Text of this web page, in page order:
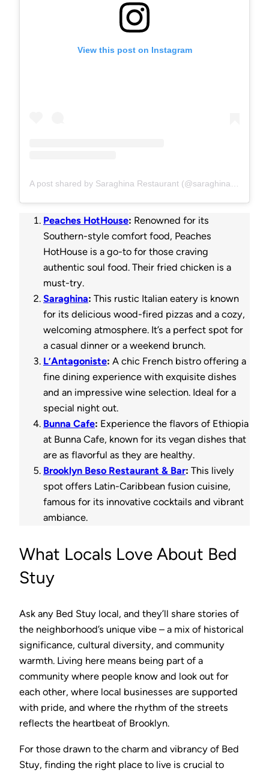
View this post on Instagram
Peaches HotHouse: Renowned for its
Southern-style comfort food, Peaches
HotHouse is a go-to for those craving
authentic soul food. Their fried chicken is a
must-try.
Saraghina: This rustic Italian eatery is known
for its delicious wood-fired pizzas and a cozy,
welcoming atmosphere. It’s a perfect spot for
a casual dinner or a weekend brunch.
L’Antagoniste: A chic French bistro offering a
fine dining experience with exquisite dishes
and an impressive wine selection. Ideal for a
special night out.
Bunna Cafe: Experience the flavors of Ethiopia
at Bunna Cafe, known for its vegan dishes that
are as flavorful as they are healthy.
Brooklyn Beso Restaurant & Bar: This lively
spot offers Latin-Caribbean fusion cuisine,
famous for its innovative cocktails and vibrant
ambiance.
What Locals Love About Bed
Stuy
Ask any Bed Stuy local, and they’ll share stories of
the neighborhood’s unique vibe – a mix of historical
significance, cultural diversity, and community
warmth. Living here means being part of a
community where people know and look out for
each other, where local businesses are supported
with pride, and where the rhythm of the streets
reflects the heartbeat of Brooklyn.
For those drawn to the charm and vibrancy of Bed
Stuy, finding the right place to live is crucial to